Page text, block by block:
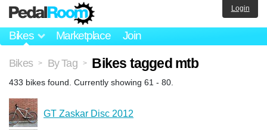
Bikes Marketplace Join
Login
Bikes > By Tag > Bikes tagged mtb
433 bikes found. Currently showing 61 - 80.
GT Zaskar Disc 2012